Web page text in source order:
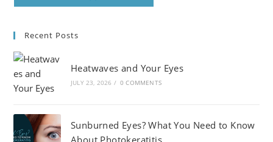
Recent Posts
Heatwaves and Your Eyes
JULY 23, 2026 / 0 COMMENTS
Sunburned Eyes? What You Need to Know
About Photokeratitis